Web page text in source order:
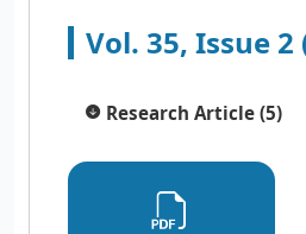
Vol. 35, Issue 2
Research Article (5)